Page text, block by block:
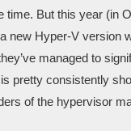
time. But this year (in
new Hyper-V version
managed to
pretty consistently
of the hypervisor